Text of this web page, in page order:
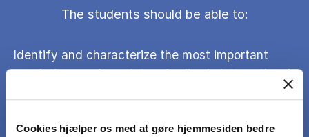
Cookies hjælper os med at gøre hjemmesiden bedre
The students should be able to:
Identify and characterize the most important
regulations and regulatory bodies in international